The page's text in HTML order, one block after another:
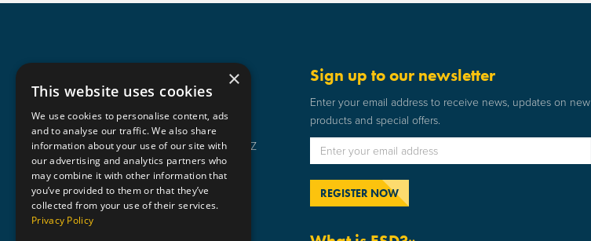
SSE House, Bromley Street, Lye,
Stourbridge, West Midlands DY9 8HZ
01384 898 599
sse@staticsafe.co.uk
Sign up to our newsletter
Enter your email address to receive news, updates on new
products and special offers.
×
This website uses cookies
We use cookies to personalise content, ads
and to analyse our traffic. We also share
information about your use of our site with
our advertising and analytics partners who
may combine it with other information that
you’ve provided to them or that they’ve
collected from your use of their services.
Privacy Policy